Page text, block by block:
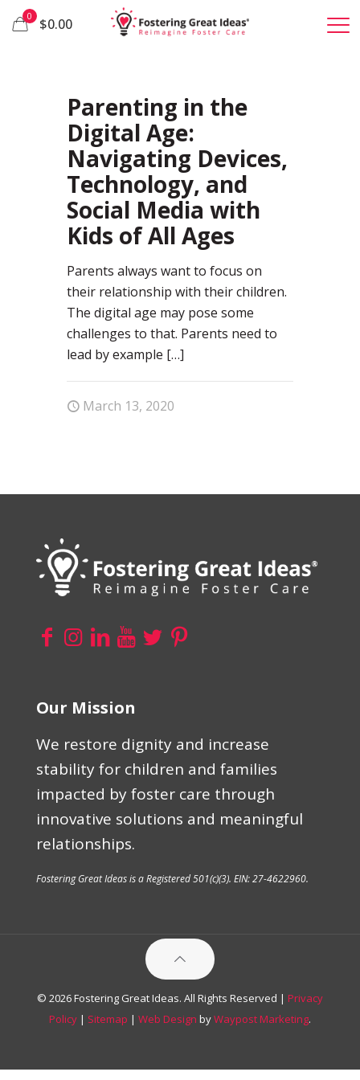
0 $0.00
Parenting in the
Digital Age:
Navigating Devices,
Technology, and
Social Media with
Kids of All Ages
Parents always want to focus on
their relationship with their children.
The digital age may pose some
challenges to that. Parents need to
lead by example […]
March 13, 2020
Our Mission
We restore dignity and increase
stability for children and families
impacted by foster care through
innovative solutions and meaningful
relationships.
Fostering Great Ideas is a Registered 501(c)(3). EIN: 27-4622960.
© 2026 Fostering Great Ideas. All Rights Reserved | Privacy
Policy | Sitemap | Web Design byWaypost Marketing.